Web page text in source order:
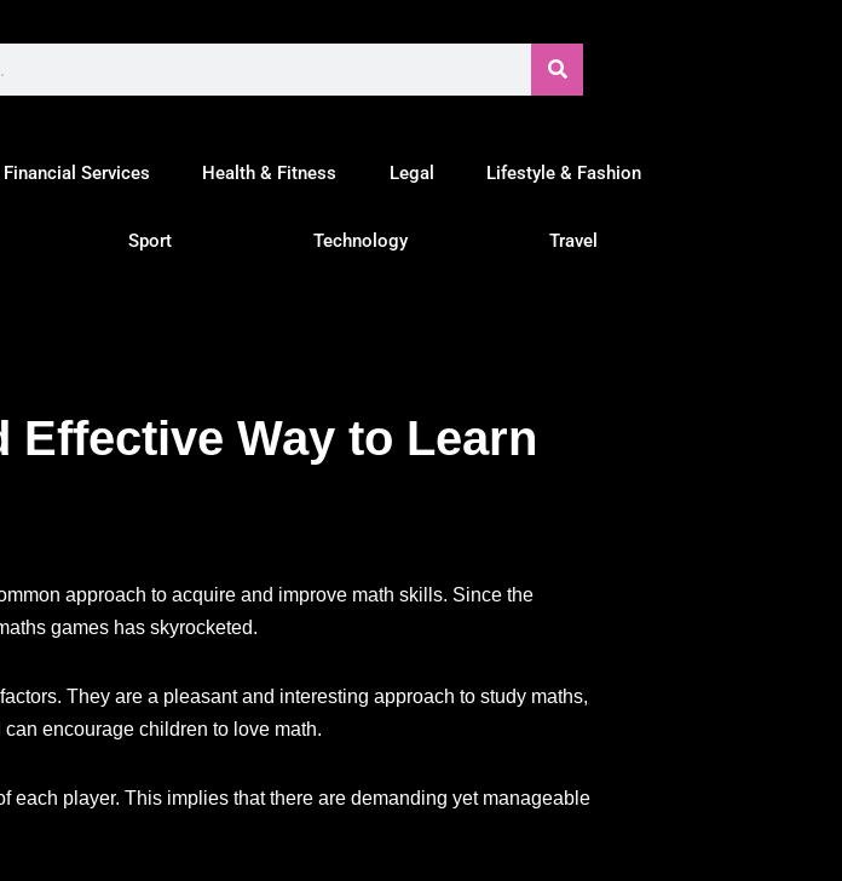
Financial Services Health & Fitness Legal Lifestyle & Fashion
Sport Technology Travel
Effective Way to Learn
approach to acquire and improve math skills. Since the
games has skyrocketed.
They are a pleasant and interesting approach to study maths,
encourage children to love math.
each player. This implies that there are demanding yet manageable